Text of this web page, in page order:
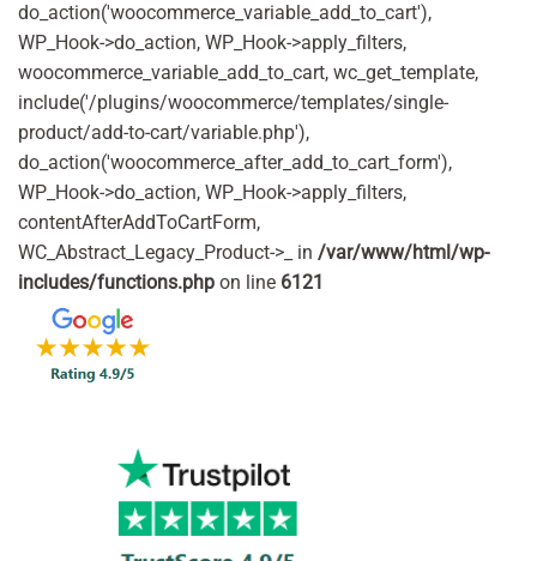
do_action('woocommerce_variable_add_to_cart'),
WP_Hook->do_action, WP_Hook->apply_filters,
woocommerce_variable_add_to_cart, wc_get_template,
include('/plugins/woocommerce/templates/single-
product/add-to-cart/variable.php'),
do_action('woocommerce_after_add_to_cart_form'),
WP_Hook->do_action, WP_Hook->apply_filters,
contentAfterAddToCartForm,
WC_Abstract_Legacy_Product->_ in /var/www/html/wp-
includes/functions.php on line 6121